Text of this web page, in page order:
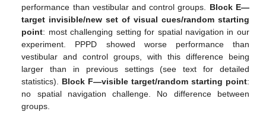
performance than vestibular and control groups. Block E—
target invisible/new set of visual cues/random starting
point: most challenging setting for spatial navigation in our
experiment. PPPD showed worse performance than
vestibular and control groups, with this difference being
larger than in previous settings (see text for detailed
statistics). Block F—visible target/random starting point:
no spatial navigation challenge. No difference between
groups.